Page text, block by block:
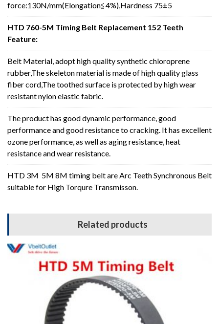
force:130N/mm(Elongation≦4%),Hardness 75±5
HTD 760-5M Timing Belt Replacement 152 Teeth
Feature:
Belt Material, adopt high quality synthetic chloroprene
rubber,The skeleton material is made of high quality glass
fiber cord,The toothed surface is protected by high wear
resistant nylon elastic fabric.
The product has good dynamic performance, good
performance and good resistance to cracking. It has excellent
ozone performance, as well as aging resistance, heat
resistance and wear resistance.
HTD 3M 5M 8M timing belt are Arc Teeth Synchronous Belt
suitable for High Torqure Transmisson.
Related products